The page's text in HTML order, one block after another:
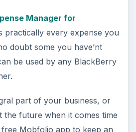
and
choices
to play on your
for you or your children
For one with a little